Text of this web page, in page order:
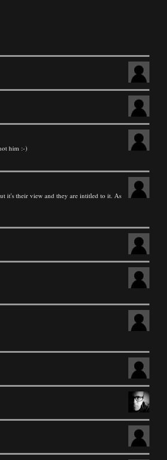
him :-)
it's their view and they are intitled to it. As